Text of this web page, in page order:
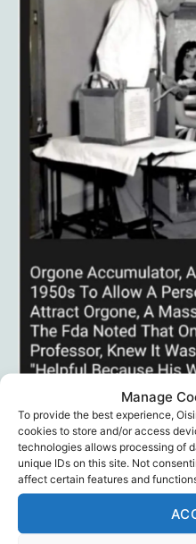
Manage
To provide the best experience,
cookies to store and/or access
technologies allows processing of
unique IDs on this site. Not
affect certain features and
gatito bueno
Tagsel gato malo,Humour,